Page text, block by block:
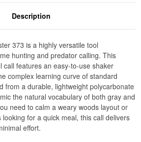
Description
373 is a highly versatile tool
hunting and predator calling. This
call features an easy-to-use shaker
complex learning curve of standard
from a durable, lightweight polycarbonate
the natural vocabulary of both gray and
need to calm a weary woods layout or
for a quick meal, this call delivers
effort.